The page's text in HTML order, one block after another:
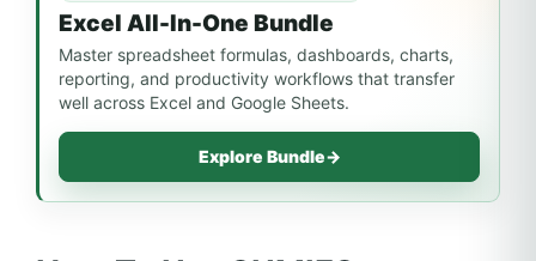
Excel All-In-One Bundle
Master spreadsheet formulas, dashboards, charts,
reporting, and productivity workflows that transfer
well across Excel and Google Sheets.
Explore Bundle→